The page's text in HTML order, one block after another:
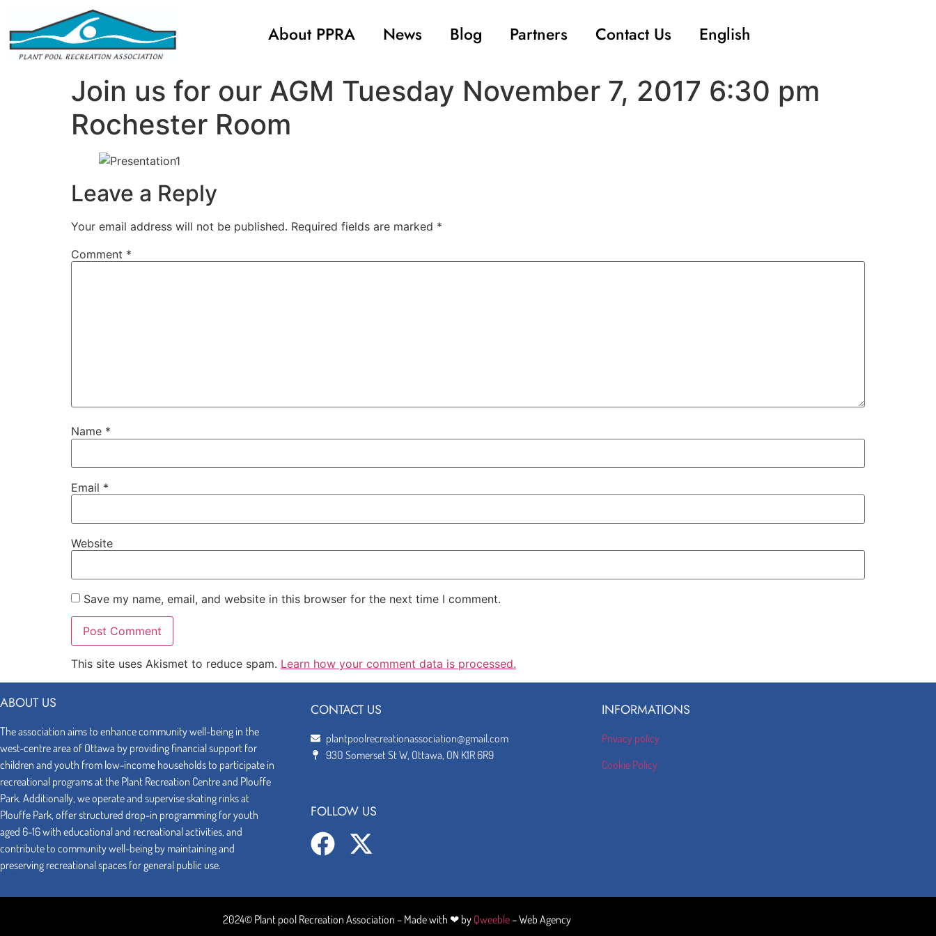
About PPRA News Blog Partners Contact Us English
Join us for our AGM Tuesday November 7, 2017 6:30 pm
Rochester Room
Leave a Reply
Your email address will not be published. Required fields are marked *
Comment *
Name *
Email *
Website
Save my name, email, and website in this browser for the next time I comment.
This site uses Akismet to reduce spam. Learn how your comment data is processed.
ABOUT US
The association aims to enhance community well-being in the
west-centre area of Ottawa by providing financial support for
children and youth from low-income households to participate in
recreational programs at the Plant Recreation Centre and Plouffe
Park. Additionally, we operate and supervise skating rinks at
Plouffe Park, offer structured drop-in programming for youth
aged 6-16 with educational and recreational activities, and
contribute to community well-being by maintaining and
preserving recreational spaces for general public use.
CONTACT US
plantpoolrecreationassociation@gmail.com
930 Somerset St W, Ottawa, ON K1R 6R9
FOLLOW US
INFORMATIONS
Privacy policy
Cookie Policy
2024© Plant pool Recreation Association – Made with ❤ by Qweeble– Web Agency